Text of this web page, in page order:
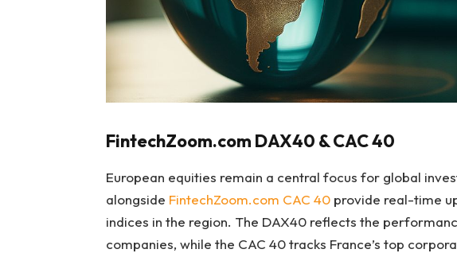
FintechZoom.com DAX40 & CAC 40
European equities remain a central focus for global
alongside FintechZoom.com CAC 40provide real-time
indices in the region. The DAX40 reflects the
companies, while the CAC 40 tracks France’s top